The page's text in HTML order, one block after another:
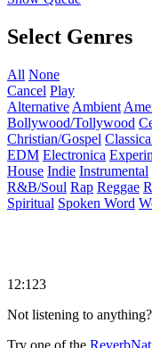
Select Genres
All None
Cancel Play
Alternative Ambient
Bollywood/Tollywood
Christian/Gospel
EDM Electronica
House Indie Instrumental
R&B/Soul Rap Reggae
Spiritual Spoken Word
12:123
Not listening to anything?